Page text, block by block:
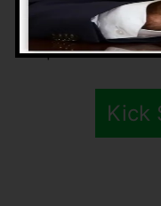
a knowledgeable
resources
require to do well.
Kick